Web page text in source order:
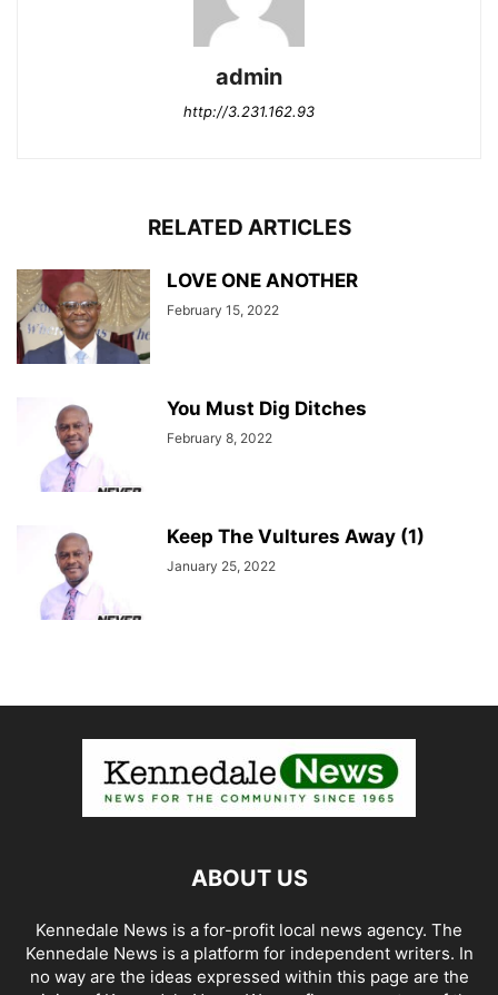
admin
http://3.231.162.93
RELATED ARTICLES
LOVE ONE ANOTHER
February 15, 2022
You Must Dig Ditches
February 8, 2022
Keep The Vultures Away (1)
January 25, 2022
ABOUT US
Kennedale News is a for-profit local news agency. The
Kennedale News is a platform for independent writers. In
no way are the ideas expressed within this page are the